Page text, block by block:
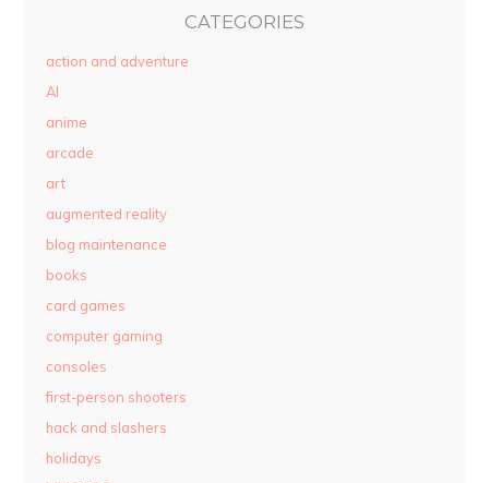
CATEGORIES
action and adventure
AI
anime
arcade
art
augmented reality
blog maintenance
books
card games
computer gaming
consoles
first-person shooters
hack and slashers
holidays